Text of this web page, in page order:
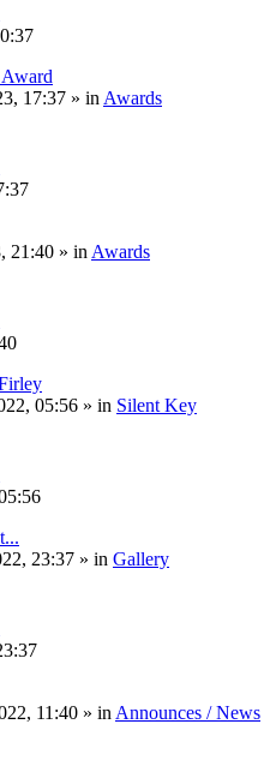
17:37 » in Awards
21:40 » in Awards
05:56 » in Silent Key
23:37 » in Gallery
11:40 » in Announces / News